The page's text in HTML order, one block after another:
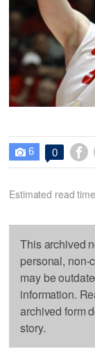
 6 0 
Estimated read
This archived
personal, non-
may be
information.
archived form
story.